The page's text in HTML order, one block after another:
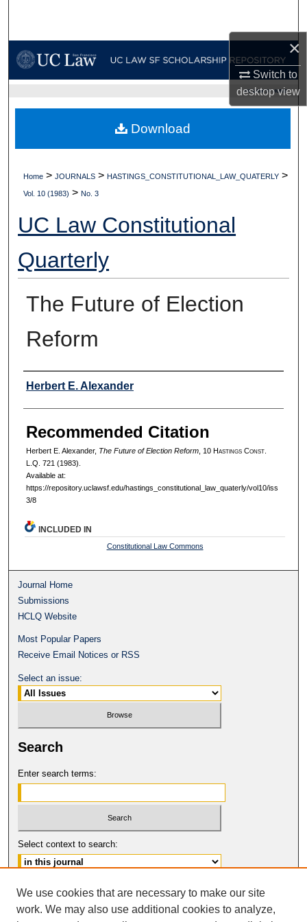
×
Switch to
desktopview
My Account
Digital Commons Network™
UC LAW SF HOME
Home > JOURNALS > HASTINGS_CONSTITUTIONAL_LAW_QUATERLY >
Vol. 10 (1983) > No. 3
UC Law Constitutional
Quarterly
The Future of Election
Reform
Authors
Herbert E. Alexander
Recommended Citation
Herbert E. Alexander, The Future of Election Reform, 10 HastingsConst.
L.Q. 721 (1983).
Available at:
https://repository.uclawsf.edu/hastings_constitutional_law_quaterly/vol10/iss
3/8
Download
INCLUDED IN
Constitutional Law Commons
Journal Home
Submissions
HCLQ Website
Most Popular Papers
Receive Email Notices or RSS
Select an issue:
Search
Enter search terms:
Select context to search:
Advanced Search
We use cookies that are necessary to make our site
work. We may also use additional cookies to analyze,